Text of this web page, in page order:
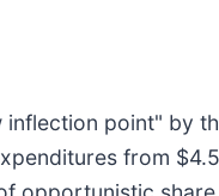
point" by
from